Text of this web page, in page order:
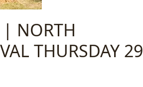
| NORTH
THURSDAY 29